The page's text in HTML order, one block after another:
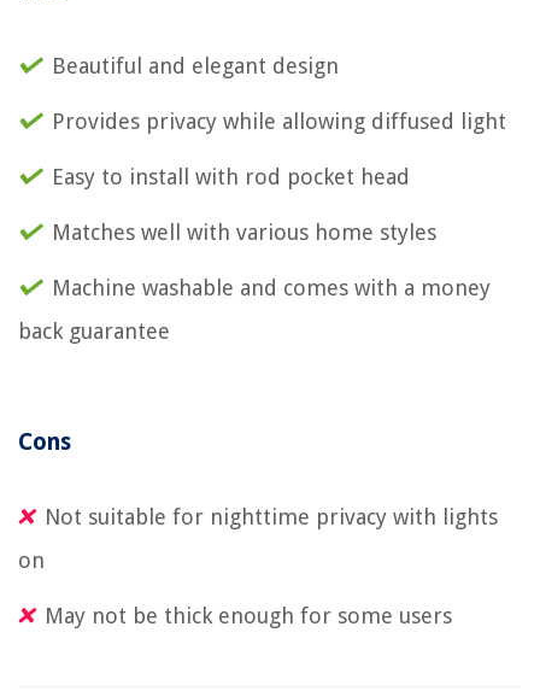
Beautiful and elegant design
Provides privacy while allowing diffused light
Easy to install with rod pocket head
Matches well with various home styles
Machine washable and comes with a money
back guarantee
Cons
Not suitable for nighttime privacy with lights
on
May not be thick enough for some users